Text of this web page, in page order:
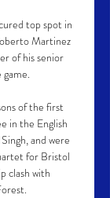
top spot in
Martinez
of his senior
of the first
in the English
and were
for Bristol
clash with